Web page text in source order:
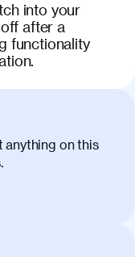
into your
after a
functionality
anything on this